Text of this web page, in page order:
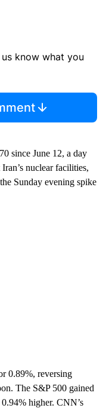
know what you
since June 12, a day
nuclear facilities,
Sunday evening spike
0.89%, reversing
The S&P 500 gained
higher. CNN’s